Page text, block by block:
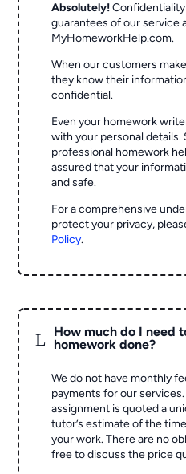
Absolutely!
guarantees of our service
MyHomeworkHelp.com.
When our customers
they know their
confidential.
Even your homework
with your personal details.
professional homework
assured that your
and safe.
For a comprehensive
protect your privacy,
Policy.
L
How much do I need
homework done?
We do not have monthly
payments for our
assignment is quoted a
tutor’s estimate of the
your work. There are no
free to discuss the price